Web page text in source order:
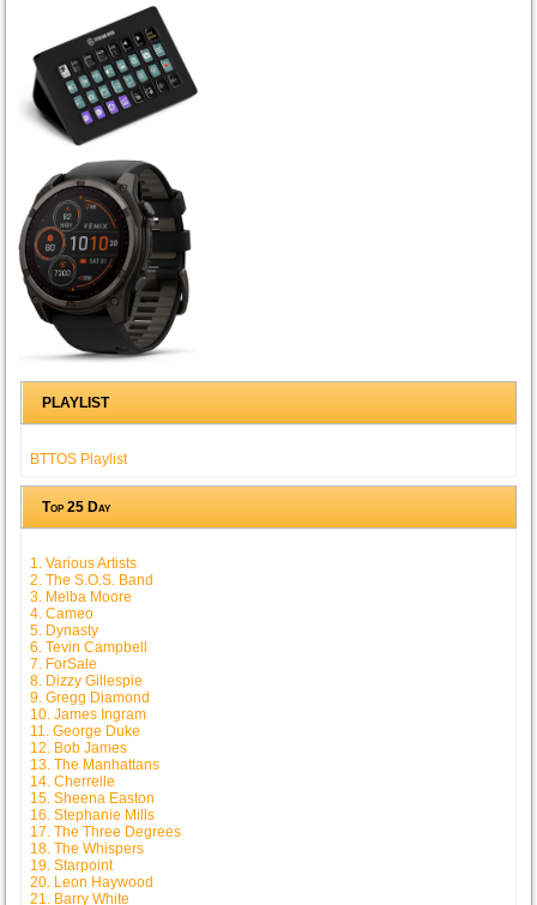
PLAYLIST
BTTOS Playlist
Top 25 Day
1. Various Artists
2. The S.O.S. Band
3. Melba Moore
4. Cameo
5. Dynasty
6. Tevin Campbell
7. ForSale
8. Dizzy Gillespie
9. Gregg Diamond
10. James Ingram
11. George Duke
12. Bob James
13. The Manhattans
14. Cherrelle
15. Sheena Easton
16. Stephanie Mills
17. The Three Degrees
18. The Whispers
19. Starpoint
20. Leon Haywood
21. Barry White